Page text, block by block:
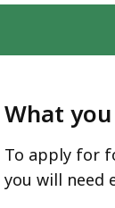
access
levels.
What
To apply for
you will need